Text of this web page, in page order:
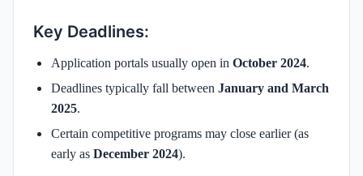
Key Deadlines:
Application portals usually open in October 2024.
Deadlines typically fall between January and March
2025.
Certain competitive programs may close earlier (as
early as December 2024).